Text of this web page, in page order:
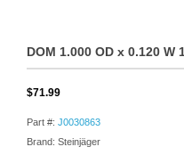
DOM 1.000 OD x 0.120
$71.99
Part #: J0030863
Brand: Steinjäger